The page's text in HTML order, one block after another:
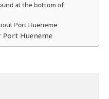
at the bottom of
Port Hueneme
Port Hueneme